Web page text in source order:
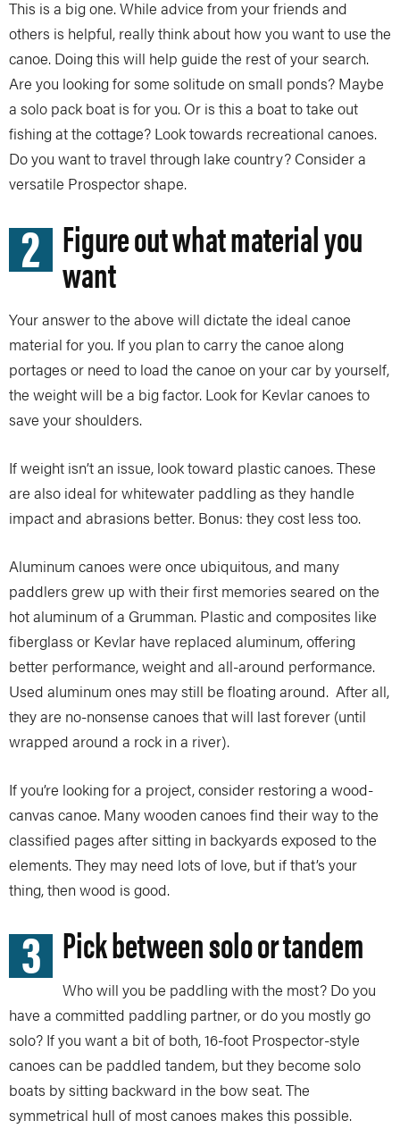
This is a big one. While advice from your friends and
others is helpful, really think about how you want to use the
canoe. Doing this will help guide the rest of your search.
Are you looking for some solitude on small ponds? Maybe
a solo pack boat is for you. Or is this a boat to take out
fishing at the cottage? Look towards recreational canoes.
Do you want to travel through lake country? Consider a
versatile Prospector shape.
2 Figure out what material you
want
Your answer to the above will dictate the ideal canoe
material for you. If you plan to carry the canoe along
portages or need to load the canoe on your car by yourself,
the weight will be a big factor. Look for Kevlar canoes to
save your shoulders.
If weight isn’t an issue, look toward plastic canoes. These
are also ideal for whitewater paddling as they handle
impact and abrasions better. Bonus: they cost less too.
Aluminum canoes were once ubiquitous, and many
paddlers grew up with their first memories seared on the
hot aluminum of a Grumman. Plastic and composites like
fiberglass or Kevlar have replaced aluminum, offering
better performance, weight and all-around performance.
Used aluminum ones may still be floating around. After all,
they are no-nonsense canoes that will last forever (until
wrapped around a rock in a river).
If you’re looking for a project, consider restoring a wood-
canvas canoe. Many wooden canoes find their way to the
classified pages after sitting in backyards exposed to the
elements. They may need lots of love, but if that’s your
thing, then wood is good.
3 Pick between solo or tandem
Who will you be paddling with the most? Do you
have a committed paddling partner, or do you mostly go
solo? If you want a bit of both, 16-foot Prospector-style
canoes can be paddled tandem, but they become solo
boats by sitting backward in the bow seat. The
symmetrical hull of most canoes makes this possible.